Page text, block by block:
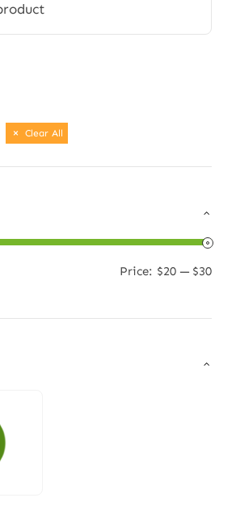
Clear All
Price: $20— $30